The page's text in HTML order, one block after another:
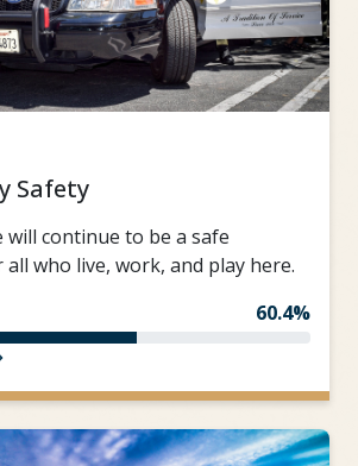
Safety
will continue to be a safe
who live, work, and play here.
60.4%